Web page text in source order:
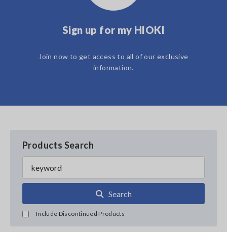
Sign up for my HIOKI
Join now to get access to all of our exclusive
information.
Products Search
Search
Include Discontinued Products